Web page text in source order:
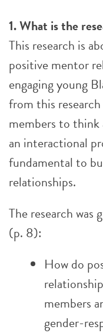
1. What is the
This research is
positive mentor
engaging young
from this
members to
an interactional
fundamental to
relationships.
The research was
(p. 8):
How do
members
gender-